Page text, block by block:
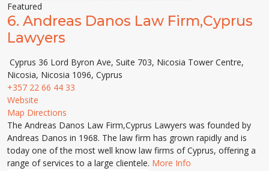
Featured
6. Andreas Danos Law Firm,Cyprus
Lawyers
Cyprus 36 Lord Byron Ave, Suite 703, Nicosia Tower Centre,
Nicosia, Nicosia 1096, Cyprus
+357 22 66 44 33
Website
Map Directions
The Andreas Danos Law Firm,Cyprus Lawyers was founded by
Andreas Danos in 1968. The law firm has grown rapidly and is
today one of the most well know law firms of Cyprus, offering a
range of services to a large clientele. More Info